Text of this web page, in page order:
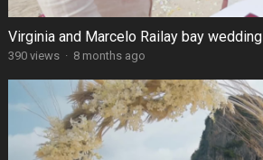
Virginia and Marcelo Railay bay wedding
390 views · 8 months ago